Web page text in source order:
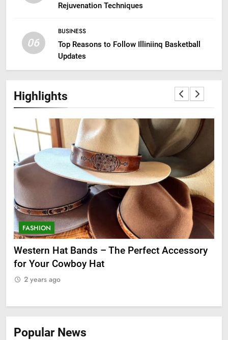
Rejuvenation Techniques
06
BUSINESS
Top Reasons to Follow Illiniinq Basketball
Updates
Highlights
FASHION
Western Hat Bands – The Perfect Accessory
for Your Cowboy Hat
2 years ago
Popular News